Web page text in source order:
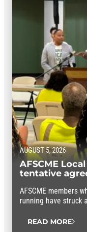
AUGUST 5, 2026
AFSCME
tentative
AFSCME members
running have struck
READ MORE